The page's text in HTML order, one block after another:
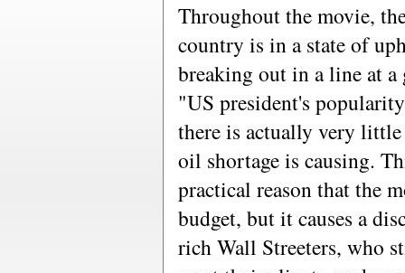
Throughout the movie,
country is in a state of
breaking out in a line at a
"US president's
there is actually very
oil shortage is causing.
practical reason that the
budget, but it causes a
rich Wall Streeters, who